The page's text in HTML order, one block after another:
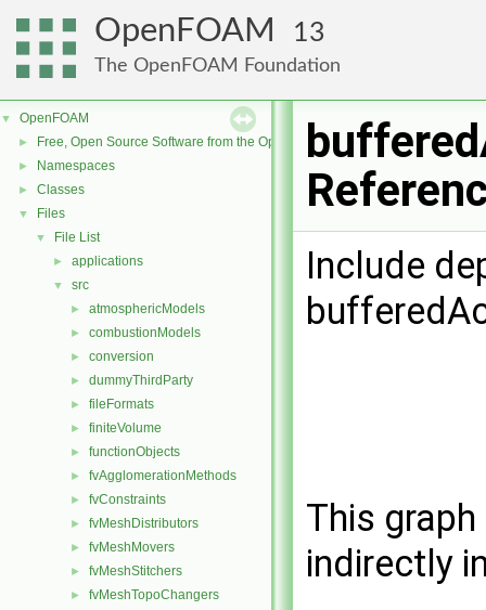
OpenFOAM 13
The OpenFOAM Foundation
▼ OpenFOAM
► Free, Open Source Software from the OpenFOAM Foundation
► Namespaces
► Classes
▼ Files
▼ File List
► applications
▼ src
► atmosphericModels
► combustionModels
► conversion
► dummyThirdParty
► fileFormats
► finiteVolume
► functionObjects
► fvAgglomerationMethods
► fvConstraints
► fvMeshDistributors
► fvMeshMovers
► fvMeshStitchers
► fvMeshTopoChangers
Include
This
indirectly